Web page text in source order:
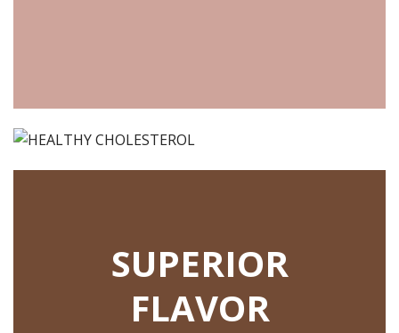
SUPERIOR
FLAVOR